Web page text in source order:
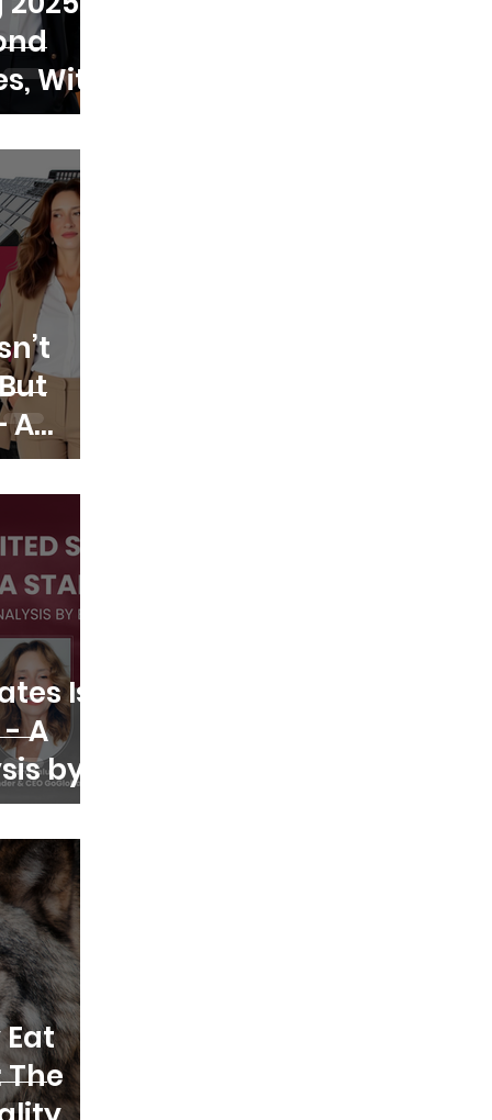
With
A
Is
A
by
The